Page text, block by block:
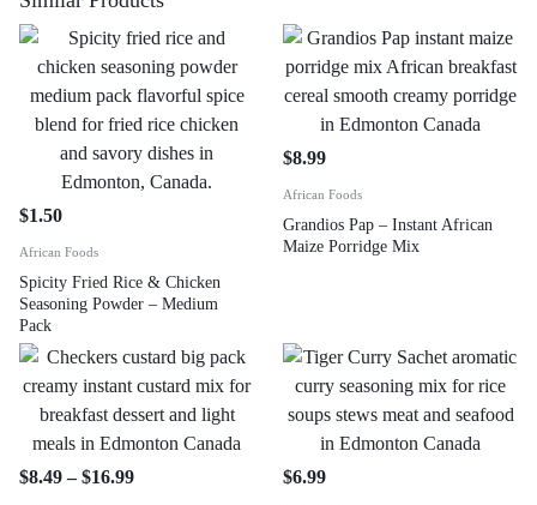
$1.50
African Foods
Spicity Fried Rice & Chicken
Seasoning Powder – Medium
Pack
$8.99
African Foods
Grandios Pap – Instant African
Maize Porridge Mix
$8.49 – $16.99 $6.99